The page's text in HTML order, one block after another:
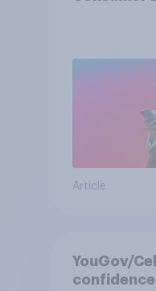
Article
YouGov/